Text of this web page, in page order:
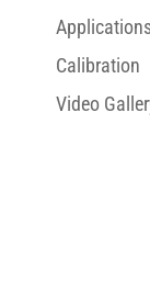
Calibration
Video